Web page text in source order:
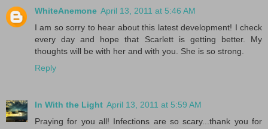
WhiteAnemone April 13, 2011 at 5:46 AM
I am so sorry to hear about this latest development! I check
every day and hope that Scarlett is getting better. My
thoughts will be with her and with you. She is so strong.
Reply
In With the Light April 13, 2011 at 5:59 AM
Praying for you all! Infections are so scary...thank you for